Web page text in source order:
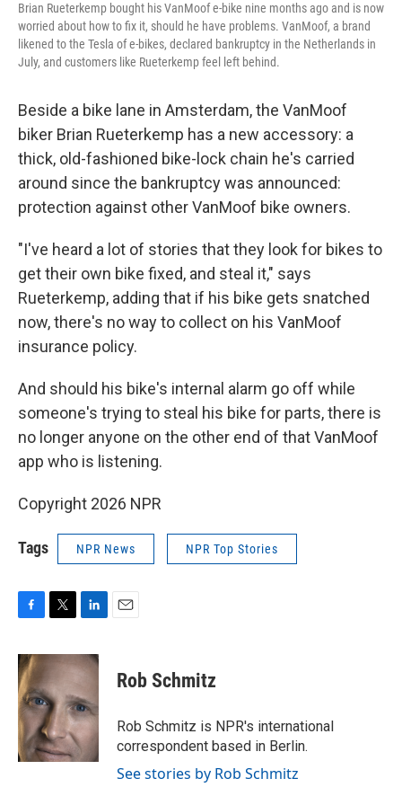
Brian Rueterkemp bought his VanMoof e-bike nine months ago and is now
worried about how to fix it, should he have problems. VanMoof, a brand
likened to the Tesla of e-bikes, declared bankruptcy in the Netherlands in
July, and customers like Rueterkemp feel left behind.
Beside a bike lane in Amsterdam, the VanMoof
biker Brian Rueterkemp has a new accessory: a
thick, old-fashioned bike-lock chain he's carried
around since the bankruptcy was announced:
protection against other VanMoof bike owners.
"I've heard a lot of stories that they look for bikes to
get their own bike fixed, and steal it," says
Rueterkemp, adding that if his bike gets snatched
now, there's no way to collect on his VanMoof
insurance policy.
And should his bike's internal alarm go off while
someone's trying to steal his bike for parts, there is
no longer anyone on the other end of that VanMoof
app who is listening.
Copyright 2026 NPR
Tags NPR News NPR Top Stories
c
e
b
o
o
k
i
t
e
r
n
k
e
d
I
n
Rob Schmitz
Rob Schmitz is NPR's international
correspondent based in Berlin.
See stories by Rob Schmitz